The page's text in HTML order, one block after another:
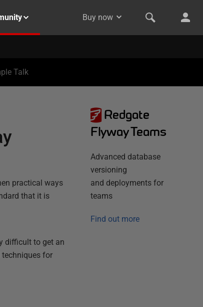
Buy now
Talk
practical ways
that it is
difficult to get an
for
Redgate
Flyway Teams
Advanced database
versioning
and deployments for
teams
Find out more